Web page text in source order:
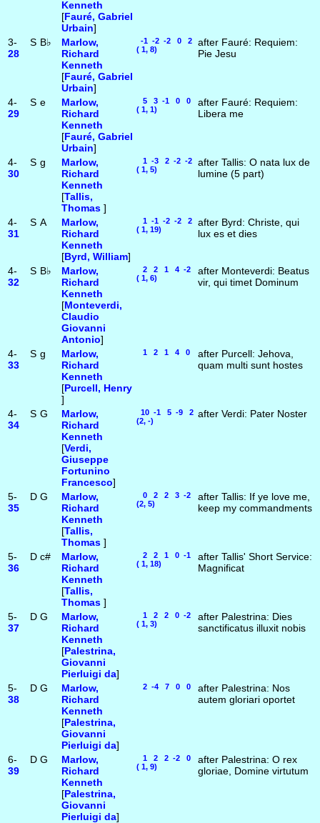
Kenneth
[Fauré, Gabriel
Urbain]
3-
28
S B♭
Marlow,
Richard
Kenneth
[Fauré, Gabriel
Urbain]
-1 -2 -2 0 2
( 1, 8)
after Fauré: Requiem:
Pie Jesu
4-
29
S e
Marlow,
Richard
Kenneth
[Fauré, Gabriel
Urbain]
5 3 -1 0 0
( 1, 1)
after Fauré: Requiem:
Libera me
4-
30
S g
Marlow,
Richard
Kenneth
[Tallis,
Thomas ]
1 -3 2 -2 -2
( 1, 5)
after Tallis: O nata lux de
lumine (5 part)
4-
31
S A
Marlow,
Richard
Kenneth
[Byrd, William]
1 -1 -2 -2 2
( 1, 19)
after Byrd: Christe, qui
lux es et dies
4-
32
S B♭
Marlow,
Richard
Kenneth
[Monteverdi,
Claudio
Giovanni
Antonio]
2 2 1 4 -2
( 1, 6)
after Monteverdi: Beatus
vir, qui timet Dominum
4-
33
S g
Marlow,
Richard
Kenneth
[Purcell, Henry
]
1 2 1 4 0
after Purcell: Jehova,
quam multi sunt hostes
4-
34
S G
Marlow,
Richard
Kenneth
[Verdi,
Giuseppe
Fortunino
Francesco]
10 -1 5 -9 2
(2, -)
after Verdi: Pater Noster
5-
35
D G
Marlow,
Richard
Kenneth
[Tallis,
Thomas ]
0 2 2 3 -2
(2, 5)
after Tallis: If ye love me,
keep my commandments
5-
36
D c#
Marlow,
Richard
Kenneth
[Tallis,
Thomas ]
2 2 1 0 -1
( 1, 18)
after Tallis' Short Service:
Magnificat
5-
37
D G
Marlow,
Richard
Kenneth
[Palestrina,
Giovanni
Pierluigi da]
1 2 2 0 -2
( 1, 3)
after Palestrina: Dies
sanctificatus illuxit nobis
5-
38
D G
Marlow,
Richard
Kenneth
[Palestrina,
Giovanni
Pierluigi da]
2 -4 7 0 0
after Palestrina: Nos
autem gloriari oportet
6-
39
D G
Marlow,
Richard
Kenneth
[Palestrina,
Giovanni
Pierluigi da]
1 2 2 -2 0
( 1, 9)
after Palestrina: O rex
gloriae, Domine virtutum